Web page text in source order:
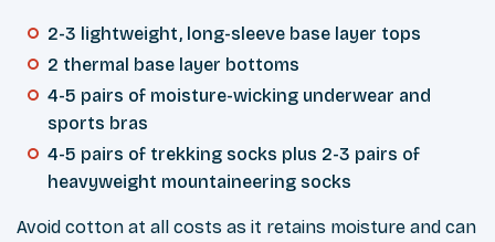
2-3 lightweight, long-sleeve base layer tops
2 thermal base layer bottoms
4-5 pairs of moisture-wicking underwear and
sports bras
4-5 pairs of trekking socks plus 2-3 pairs of
heavyweight mountaineering socks
Avoid cotton at all costs as it retains moisture and can